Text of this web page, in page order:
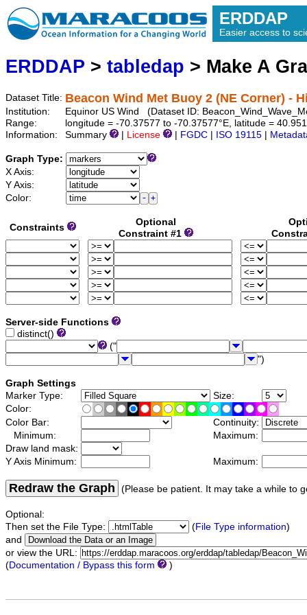
ERDDAP
Easier access to
ERDDAP > tabledap > Make A
Dataset Title: Beacon Wind Met Buoy 2 (NE Corner) -
Institution:
Equinor US Wind (Dataset ID:
Range:
longitude = -70.37577 to -70.37577°E, latitude =
Information:
Summary License FGDC ISO 19115
Graph Type:
X Axis:
Y Axis:
Color:
Constraints
Optional
Constraint #1
Server-side Functions
distinct()
("
")
Graph Settings
Marker Type:
Size:
Color:
Color Bar:
Continuity:
Minimum:
Maximum:
Draw land mask:
Y Axis Minimum:
Maximum:
Redraw the Graph (Please be patient. It may take a while to
Optional:
Then set the File Type:
(File Type information)
and
or view the URL:
(Documentation / Bypass this form )